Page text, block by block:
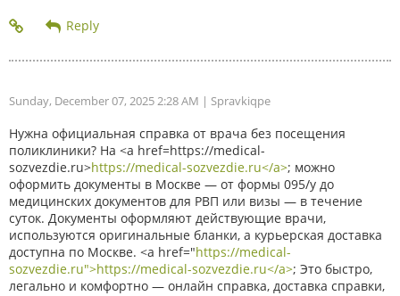
Sunday, December 07, 2025 2:28 AM | Spravkiqpe
Нужна официальная справка от врача без посещения
поликлиники? На <a href=https://medical-
sozvezdie.ru>https://medical-sozvezdie.ru</a>; можно
оформить документы в Москве — от формы 095/у до
медицинских документов для РВП или визы — в течение
суток. Документы оформляют действующие врачи,
используются оригинальные бланки, а курьерская доставка
доступна по Москве. <a href="https://medical-
sozvezdie.ru">https://medical-sozvezdie.ru</a>; Это быстро,
легально и комфортно — онлайн справка, доставка справки,